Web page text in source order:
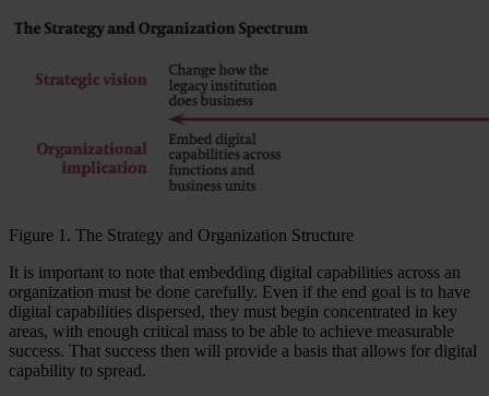
Figure 1. The Strategy and Organization Structure
It is important to note that embedding digital capabilities across an
organization must be done carefully. Even if the end goal is to have
digital capabilities dispersed, they must begin concentrated in key
areas, with enough critical mass to be able to achieve measurable
success. That success then will provide a basis that allows for digital
capability to spread.